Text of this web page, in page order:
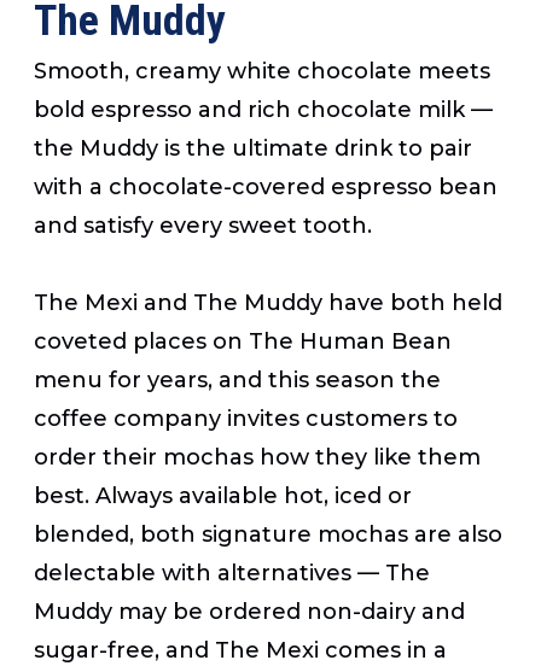
The Muddy
Smooth, creamy white chocolate meets
bold espresso and rich chocolate milk —
the Muddy is the ultimate drink to pair
with a chocolate-covered espresso bean
and satisfy every sweet tooth.
The Mexi and The Muddy have both held
coveted places on The Human Bean
menu for years, and this season the
coffee company invites customers to
order their mochas how they like them
best. Always available hot, iced or
blended, both signature mochas are also
delectable with alternatives — The
Muddy may be ordered non-dairy and
sugar-free, and The Mexi comes in a